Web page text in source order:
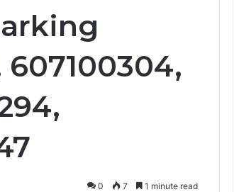
607100304,
0 7 1 minute read